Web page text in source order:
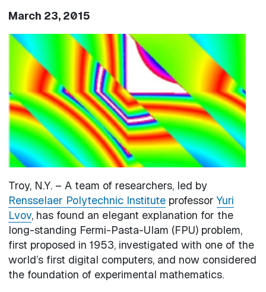
March 23, 2015
Image
Troy, N.Y. – A team of researchers, led by
Rensselaer Polytechnic InstituteprofessorYuri
Lvov, has found an elegant explanation for the
long-standing Fermi-Pasta-Ulam (FPU) problem,
first proposed in 1953, investigated with one of the
world’s first digital computers, and now considered
the foundation of experimental mathematics.